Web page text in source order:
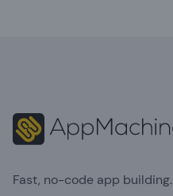
Fast, no-code app building.